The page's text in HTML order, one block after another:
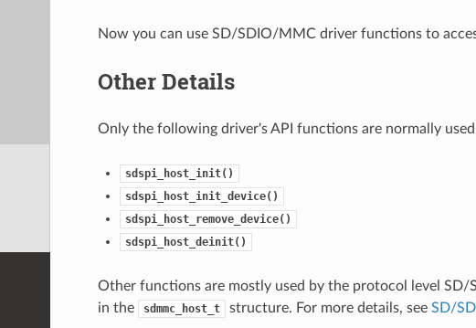
Now you can use SD/SDIO/MMC driver functions to
Other Details
Only the following driver's API functions are normally
sdspi_host_init()
sdspi_host_init_device()
sdspi_host_remove_device()
sdspi_host_deinit()
Other functions are mostly used by the protocol level
in the
sdmmc_host_t structure. For more details, see SD/